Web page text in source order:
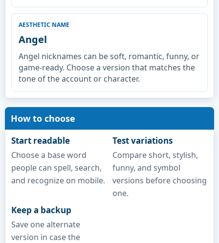
AESTHETIC NAME
Angel
Angel nicknames can be soft, romantic, funny, or
game-ready. Choose a version that matches the
tone of the account or character.
How to choose
Start readable
Choose a base word
people can spell, search,
and recognize on mobile.
Test variations
Compare short, stylish,
funny, and symbol
versions before choosing
one.
Keep a backup
Save one alternate
version in case the